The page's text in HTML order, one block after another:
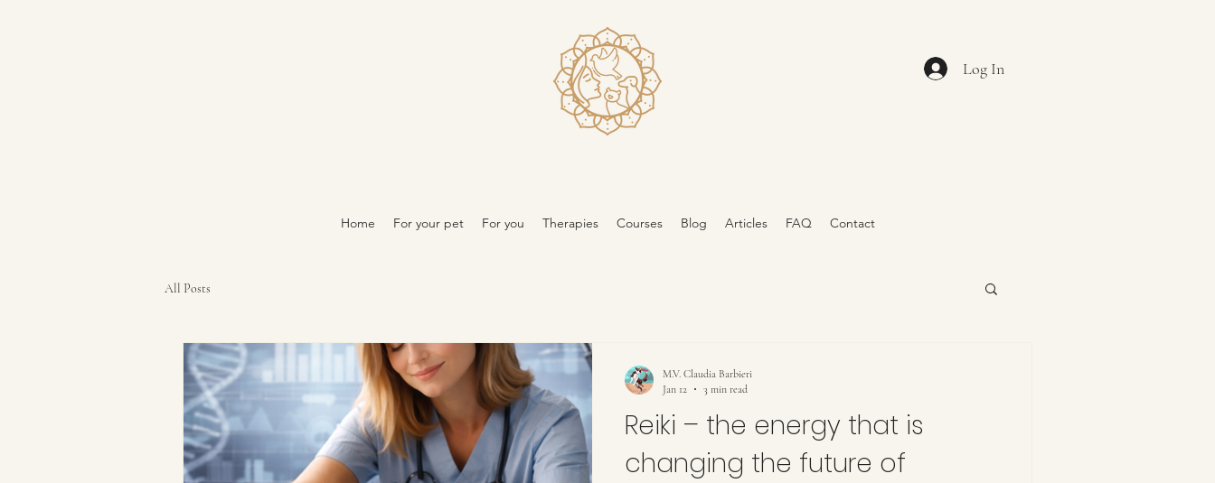
Log In
Home For your pet For you Therapies Courses Blog Articles FAQ Contact
All Posts
Reiki – the energy that is
changing the future of
M.V. Claudia Barbieri
Jan 12
3 min read